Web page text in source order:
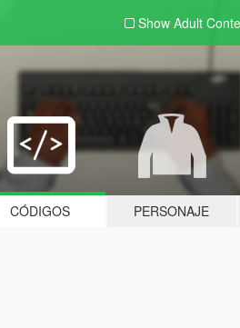
Show Adult
CÓDIGOS PERSONAJE